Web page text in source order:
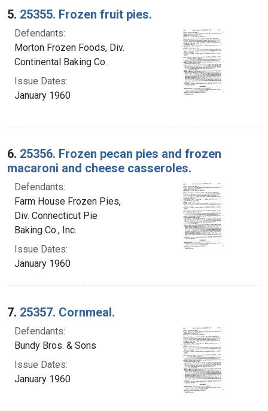
5. 25355. Frozen fruit pies.
Defendants:
Morton Frozen Foods, Div.
Continental Baking Co.
Issue Dates:
January 1960
6. 25356. Frozen pecan pies and frozen
macaroni and cheese casseroles.
Defendants:
Farm House Frozen Pies,
Div. Connecticut Pie
Baking Co., Inc.
Issue Dates:
January 1960
7. 25357. Cornmeal.
Defendants:
Bundy Bros. & Sons
Issue Dates:
January 1960